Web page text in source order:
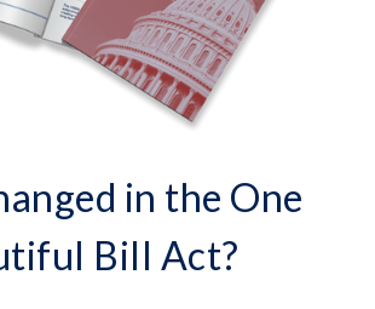
in the One
Bill Act?